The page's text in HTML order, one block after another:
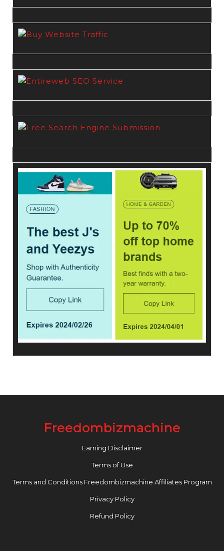
Freedombizmachine
Earning Disclaimer
Terms of Use
Terms and Conditions Freedombizmachine Affiliates Program
Privacy Policy
Refund Policy